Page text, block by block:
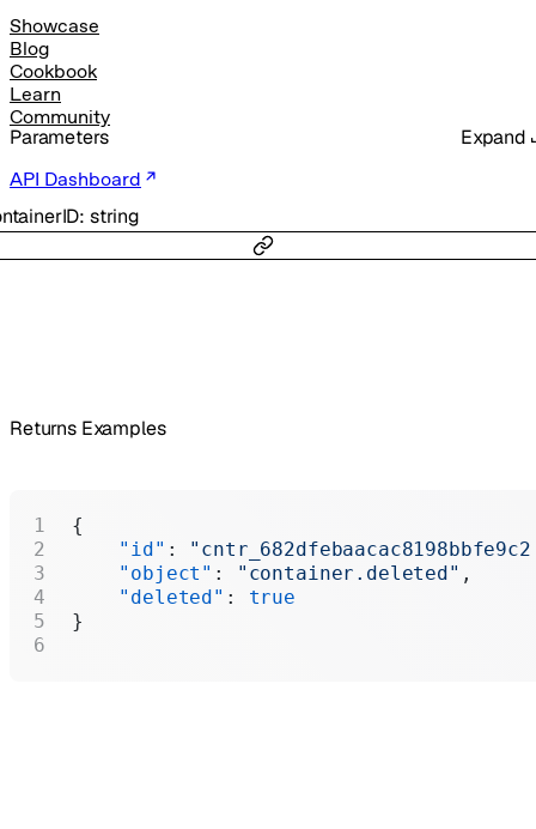
Showcase
Blog
Cookbook
Learn
Community
API Dashboard
Parameters Expand
: string
Returns Examples
{
    "id"
:
    "object"
: "container.deleted" ,
    "deleted"
: true
}